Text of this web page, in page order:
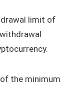
limit of
the minimum